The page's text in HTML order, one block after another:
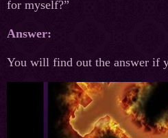
for myself?”
Answer:
You will find out the answer if